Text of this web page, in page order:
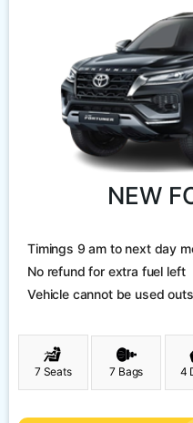
NEW
Timings 9 am to next day
No refund for extra fuel left
Vehicle cannot be used
7 Seats 7 Bags 4